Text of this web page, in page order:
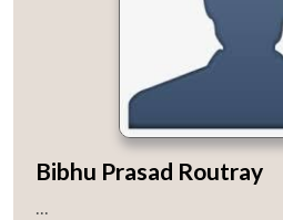
Bibhu Prasad Routray
...